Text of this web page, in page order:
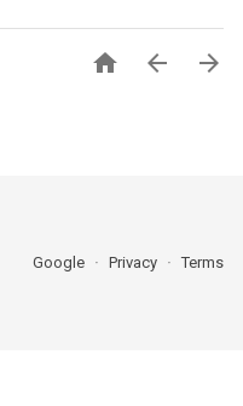
  
Google Privacy Terms